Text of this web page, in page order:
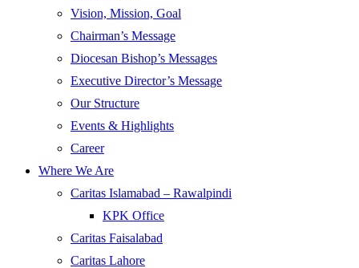
Vision, Mission, Goal
Chairman’s Message
Diocesan Bishop’s Messages
Executive Director’s Message
Our Structure
Events & Highlights
Career
Where We Are
Caritas Islamabad – Rawalpindi
KPK Office
Caritas Faisalabad
Caritas Lahore